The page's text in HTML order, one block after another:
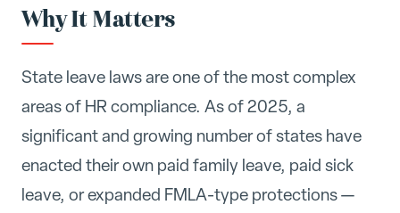
Why It Matters
State leave laws are one of the most complex
areas of HR compliance. As of 2025, a
significant and growing number of states have
enacted their own paid family leave, paid sick
leave, or expanded FMLA-type protections —